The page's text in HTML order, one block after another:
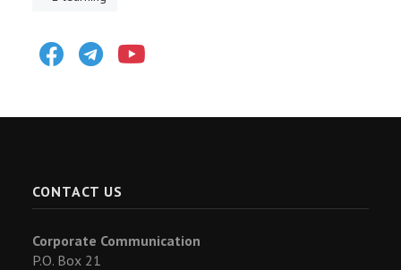
FacebookTelegram
CONTACT US
Corporate Communication
P.O. Box 21